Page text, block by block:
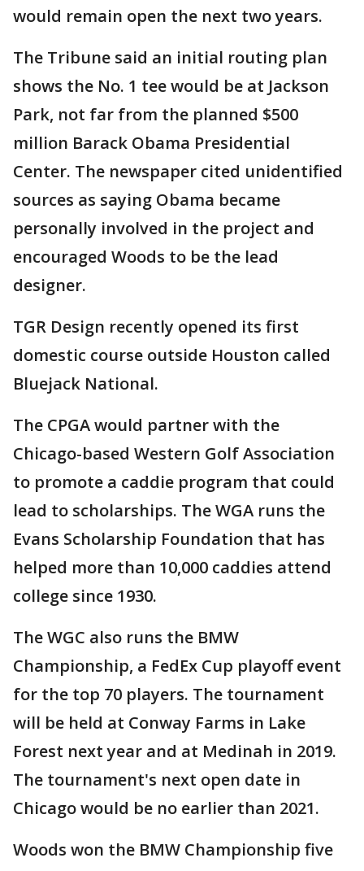
would remain open the next two years.
The Tribune said an initial routing plan
shows the No. 1 tee would be at Jackson
Park, not far from the planned $500
million Barack Obama Presidential
Center. The newspaper cited unidentified
sources as saying Obama became
personally involved in the project and
encouraged Woods to be the lead
designer.
TGR Design recently opened its first
domestic course outside Houston called
Bluejack National.
The CPGA would partner with the
Chicago-based Western Golf Association
to promote a caddie program that could
lead to scholarships. The WGA runs the
Evans Scholarship Foundation that has
helped more than 10,000 caddies attend
college since 1930.
The WGC also runs the BMW
Championship, a FedEx Cup playoff event
for the top 70 players. The tournament
will be held at Conway Farms in Lake
Forest next year and at Medinah in 2019.
The tournament's next open date in
Chicago would be no earlier than 2021.
Woods won the BMW Championship five